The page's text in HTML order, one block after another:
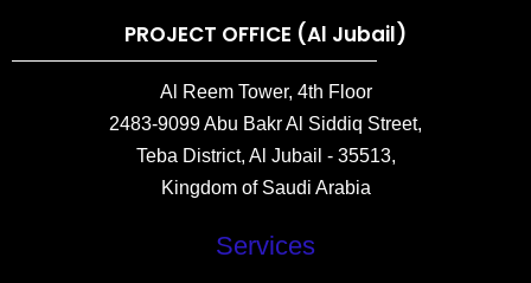
PROJECT OFFICE (Al Jubail)
Al Reem Tower, 4th Floor
2483-9099 Abu Bakr Al Siddiq Street,
Teba District, Al Jubail - 35513,
Kingdom of Saudi Arabia
Services